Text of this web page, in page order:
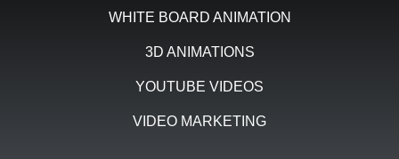
WHITE BOARD ANIMATION
3D ANIMATIONS
YOUTUBE VIDEOS
VIDEO MARKETING